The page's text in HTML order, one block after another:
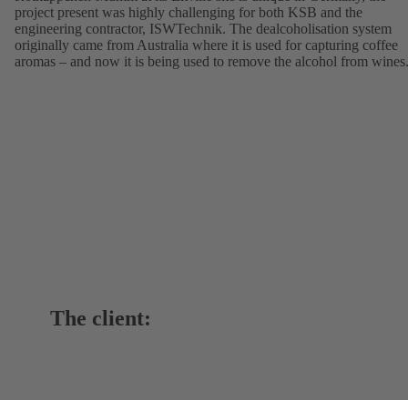
project present was highly challenging for both KSB and the
engineering contractor, ISWTechnik. The dealcoholisation system
originally came from Australia where it is used for capturing coffee
aromas – and now it is being used to remove the alcohol from wines.
The client: